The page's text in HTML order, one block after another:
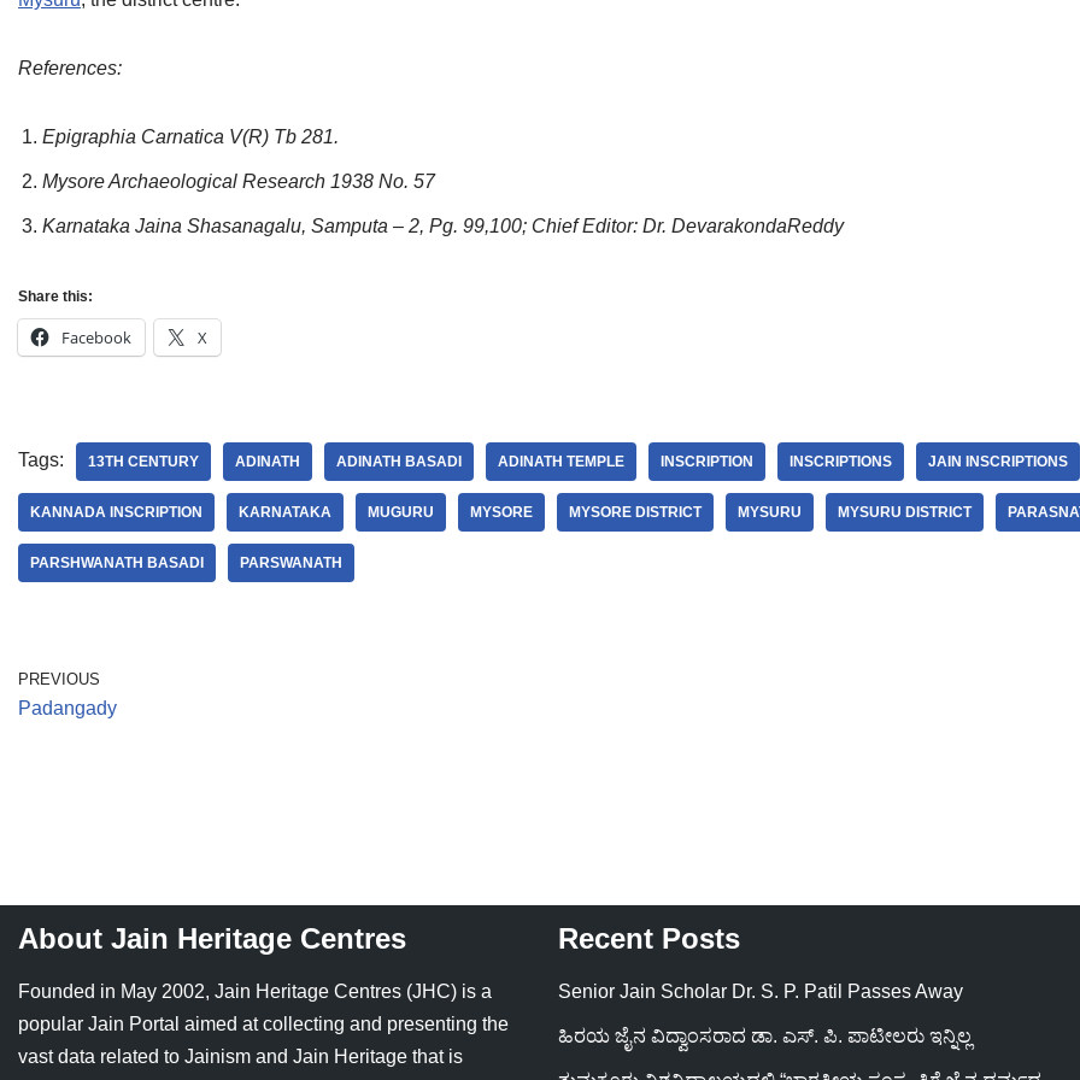
References:
Epigraphia Carnatica V(R) Tb 281.
Mysore Archaeological Research 1938 No. 57
Karnataka Jaina Shasanagalu, Samputa – 2, Pg. 99,100; Chief Editor: Dr. DevarakondaReddy
Share this:
Facebook X
Tags: 13TH CENTURY ADINATH ADINATH BASADI ADINATH TEMPLE INSCRIPTION INSCRIPTIONS JAIN INSCRIPTIONS
KANNADA INSCRIPTION KARNATAKA MUGURU MYSORE MYSORE DISTRICT MYSURU MYSURU DISTRICT
PARSHWANATH BASADI PARSWANATH
PREVIOUS
Padangady
About Jain Heritage Centres
Founded in May 2002, Jain Heritage Centres (JHC) is a
popular Jain Portal aimed at collecting and presenting the
vast data related to Jainism and Jain Heritage that is
Recent Posts
Senior Jain Scholar Dr. S. P. Patil Passes Away
ಹಿರಯ ಜೈನ ವಿದ್ವಾಂಸರಾದ ಡಾ. ಎಸ್. ಪಿ. ಪಾಟೀಲರು ಇನ್ನಿಲ್ಲ